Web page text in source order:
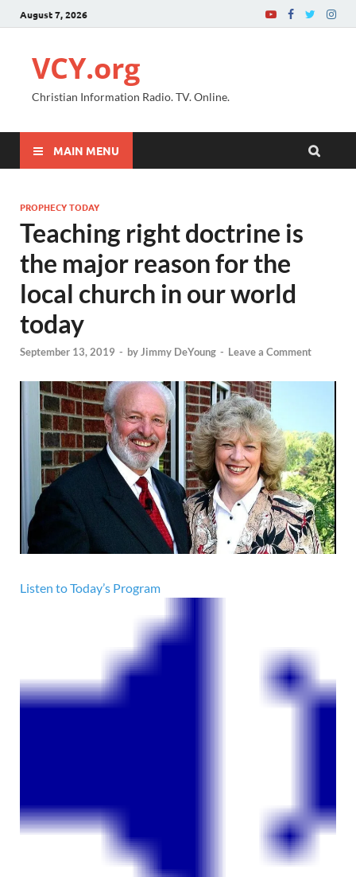
August 7, 2026
VCY.org
Christian Information Radio. TV. Online.
MAIN MENU
PROPHECY TODAY
Teaching right doctrine is
the major reason for the
local church in our world
today
September 13, 2019 - byJimmy DeYoung - Leave a Comment
Listen to Today’s Program